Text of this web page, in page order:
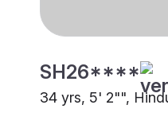
SH26****
34 yrs, 5' 2"",